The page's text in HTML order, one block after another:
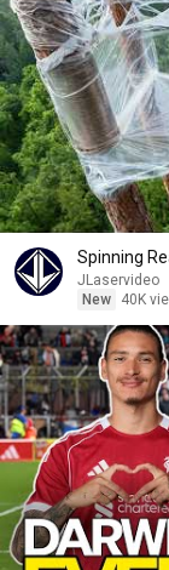
Spinning
JLaservideo
New
40K